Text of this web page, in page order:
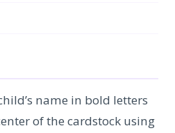
name in bold letters
of the cardstock using